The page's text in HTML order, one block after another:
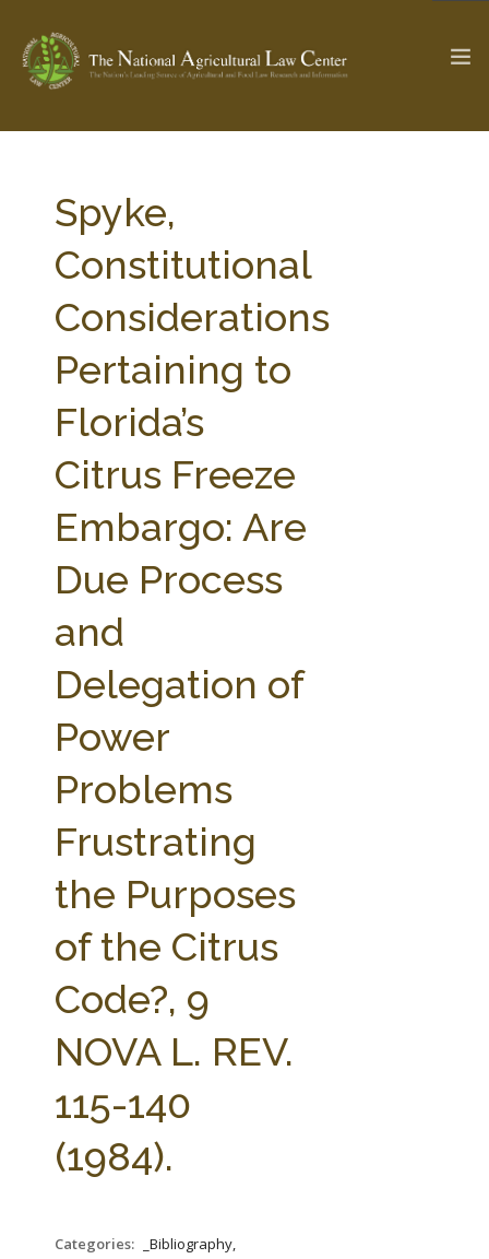
Check out... The Ag & Food Law Update >
SEARCH SITE
ABOUT THE CENTER
PARTNERS
RESEARCH BY TOPIC
STATE COMPILATIONS
AG LAW BIBLIOGRAPHY
AG LAW GLOSSARY
GENERAL RESOURCES
Spyke,
Constitutional
Considerations
Pertaining to
Florida’s
Citrus Freeze
Embargo: Are
Due Process
and
Delegation of
Power
Problems
Frustrating
the Purposes
of the Citrus
Code?, 9
NOVA L. REV.
115-140
(1984).
Categories:
_Bibliography,